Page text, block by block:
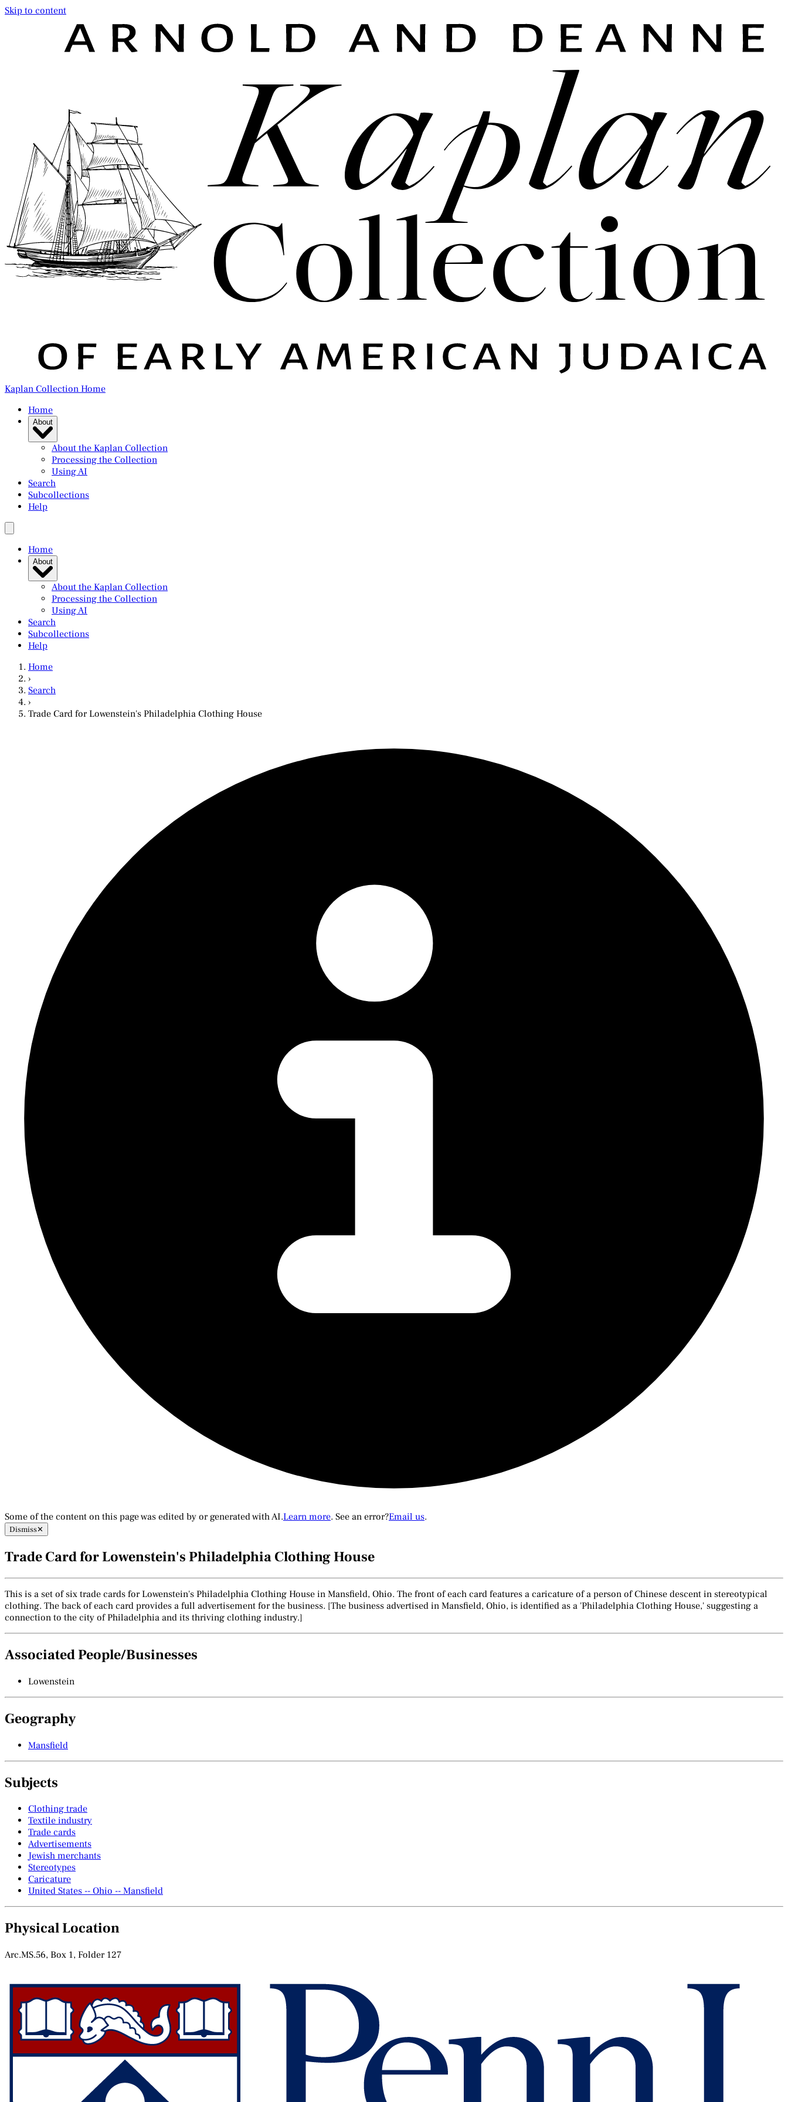
Skip to content
Kaplan Collection Home
Home
About
About the Kaplan Collection
Processing the Collection
Using AI
Search
Subcollections
Help
Home
About
About the Kaplan Collection
Processing the Collection
Using AI
Search
Subcollections
Help
Home
›
Search
›
Trade Card for Lowenstein's Philadelphia Clothing House
Some of the content on this page was edited by or generated with AI.Learn more. See an error?Email us.
Dismiss✕
Trade Card for Lowenstein's Philadelphia Clothing House
This is a set of six trade cards for Lowenstein's Philadelphia Clothing House in Mansfield, Ohio. The front of each card features a caricature of a person of Chinese descent in stereotypical
clothing. The back of each card provides a full advertisement for the business. [The business advertised in Mansfield, Ohio, is identified as a 'Philadelphia Clothing House,' suggesting a
connection to the city of Philadelphia and its thriving clothing industry.]
Associated People/Businesses
Lowenstein
Geography
Mansfield
Subjects
Clothing trade
Textile industry
Trade cards
Advertisements
Jewish merchants
Stereotypes
Caricature
United States -- Ohio -- Mansfield
Physical Location
Arc.MS.56, Box 1, Folder 127